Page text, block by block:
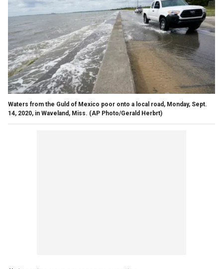
Waters from the Guld of Mexico poor onto a local road, Monday, Sept.
14, 2020, in Waveland, Miss. (AP Photo/Gerald Herbrt)